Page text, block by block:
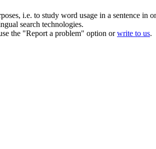
i.e. to study word usage in a sentence in
search technologies.
the "Report a problem" option orwrite to us.